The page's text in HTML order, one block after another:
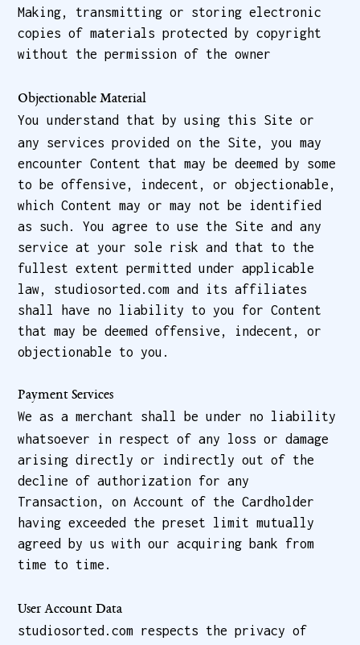
Making, transmitting or storing electronic
copies of materials protected by copyright
without the permission of the owner
Objectionable Material
You understand that by using this Site or
any services provided on the Site, you may
encounter Content that may be deemed by some
to be offensive, indecent, or objectionable,
which Content may or may not be identified
as such. You agree to use the Site and any
service at your sole risk and that to the
fullest extent permitted under applicable
law, studiosorted.com and its affiliates
shall have no liability to you for Content
that may be deemed offensive, indecent, or
objectionable to you.
Payment Services
We as a merchant shall be under no liability
whatsoever in respect of any loss or damage
arising directly or indirectly out of the
decline of authorization for any
Transaction, on Account of the Cardholder
having exceeded the preset limit mutually
agreed by us with our acquiring bank from
time to time.
User Account Data
studiosorted.com respects the privacy of